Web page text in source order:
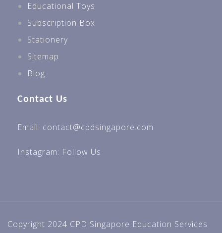
Educational Toys
Subscription Box
Stationery
Sitemap
Blog
Contact Us
Email: contact@cpdsingapore.com
Instagram: Follow Us
Copyright 2024 CPD Singapore Education Services